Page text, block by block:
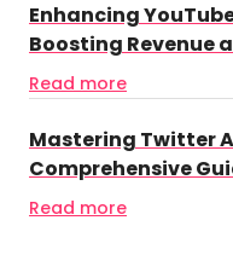
Enhancing
Boosting Revenue
Read more
Mastering Twitter
Comprehensive
Read more